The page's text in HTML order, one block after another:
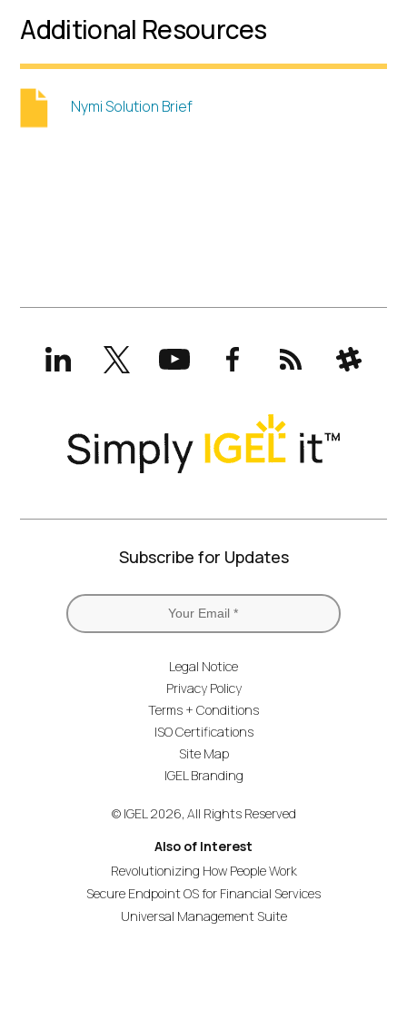
Additional Resources
Nymi Solution Brief
LinkedInX
(formerly
Twitter)
YouTubeFacebookRSS Slack
Subscribe for Updates
Legal Notice
Privacy Policy
Terms + Conditions
ISO Certifications
Site Map
IGEL Branding
© IGEL 2026, All Rights Reserved
Also of Interest
Revolutionizing How People Work
Secure Endpoint OS for Financial Services
Universal Management Suite